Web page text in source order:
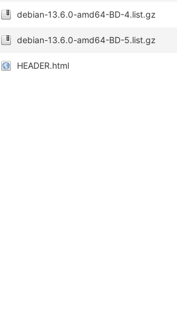
debian-13.6.0-amd64-BD-4.list.gz
debian-13.6.0-amd64-BD-5.list.gz
HEADER.html